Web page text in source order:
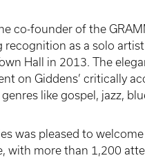
co-founder of the
as a solo
Hall in 2013. The
on Giddens’ critically
like gospel, jazz,
was pleased to
more than 1,200